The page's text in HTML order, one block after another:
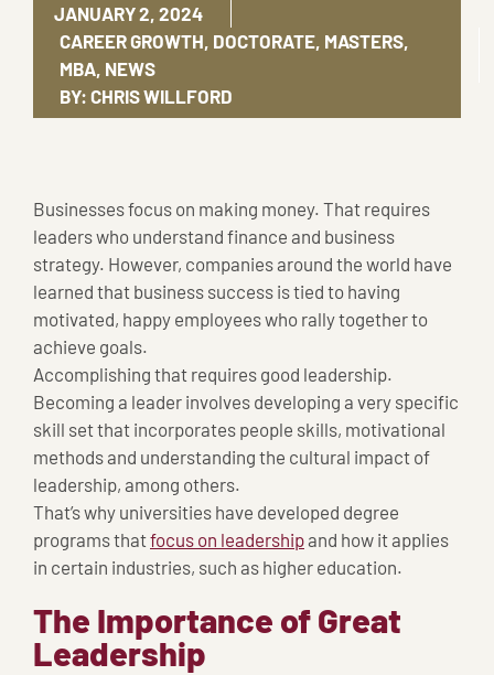
JANUARY 2, 2024
CAREER GROWTH DOCTORATE MASTERS
MBA NEWS
BY:CHRIS WILLFORD
Businesses focus on making money. That requires
leaders who understand finance and business
strategy. However, companies around the world have
learned that business success is tied to having
motivated, happy employees who rally together to
achieve goals.
Accomplishing that requires good leadership.
Becoming a leader involves developing a very specific
skill set that incorporates people skills, motivational
methods and understanding the cultural impact of
leadership, among others.
That’s why universities have developed degree
programs thatfocus on leadershipand how it applies
in certain industries, such as higher education.
The Importance of Great
Leadership